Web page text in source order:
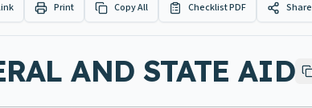
Print Copy All Checklist PDF Share
AND STATE AID